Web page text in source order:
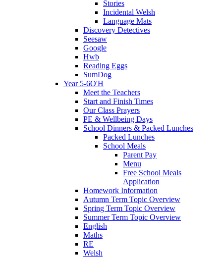
Stories
Incidental Welsh
Language Mats
Discovery Detectives
Seesaw
Google
Hwb
Reading Eggs
SumDog
Year 5-6O'H
Meet the Teachers
Start and Finish Times
Our Class Prayers
PE & Wellbeing Days
School Dinners & Packed Lunches
Packed Lunches
School Meals
Parent Pay
Menu
Free School Meals
Application
Homework Information
Autumn Term Topic Overview
Spring Term Topic Overview
Summer Term Topic Overview
English
Maths
RE
Welsh